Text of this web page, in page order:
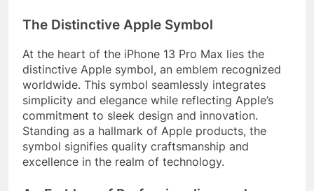
The Distinctive Apple Symbol
At the heart of the iPhone 13 Pro Max lies the
distinctive Apple symbol, an emblem recognized
worldwide. This symbol seamlessly integrates
simplicity and elegance while reflecting Apple’s
commitment to sleek design and innovation.
Standing as a hallmark of Apple products, the
symbol signifies quality craftsmanship and
excellence in the realm of technology.